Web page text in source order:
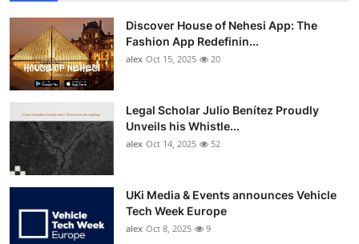
Discover House of Nehesi App: The
Fashion App Redefinin...
alex Oct 15, 2025 20
Legal Scholar Julio Benítez Proudly
Unveils his Whistle...
alex Oct 14, 2025 52
UKi Media & Events announces Vehicle
Tech Week Europe
alex Oct 8, 2025 9